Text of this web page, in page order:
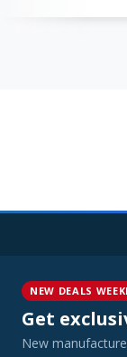
NEW DEALS
Get
New